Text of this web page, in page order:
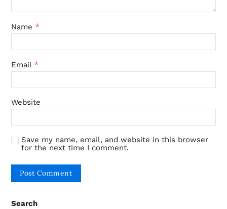
Name *
Email *
Website
Save my name, email, and website in this browser
for the next time I comment.
Search